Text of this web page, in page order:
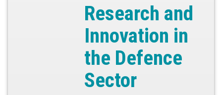
Research and
Innovation in
the Defence
Sector